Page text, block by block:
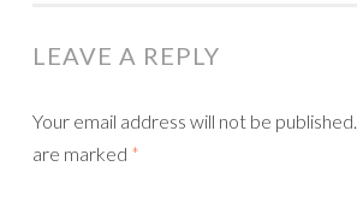
LEAVE A REPLY
Your email address will not be published.
are marked *